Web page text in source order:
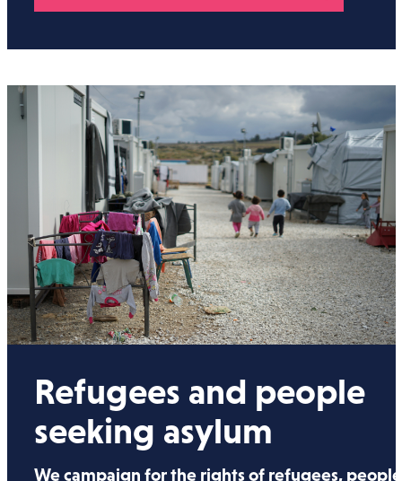
Refugees and people
seeking asylum
We campaign for the rights of refugees,